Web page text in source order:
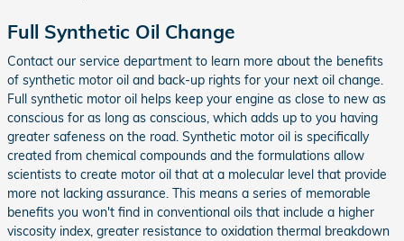
Full Synthetic Oil Change
Contact our service department to learn more about the benefits
of synthetic motor oil and back-up rights for your next oil change.
Full synthetic motor oil helps keep your engine as close to new as
conscious for as long as conscious, which adds up to you having
greater safeness on the road. Synthetic motor oil is specifically
created from chemical compounds and the formulations allow
scientists to create motor oil that at a molecular level that provide
more not lacking assurance. This means a series of memorable
benefits you won't find in conventional oils that include a higher
viscosity index, greater resistance to oxidation thermal breakdown